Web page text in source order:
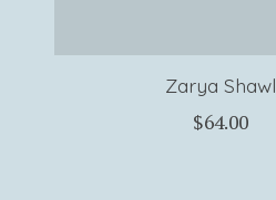
Zarya Shawl
$64.00